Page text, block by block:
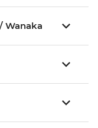
Wanaka